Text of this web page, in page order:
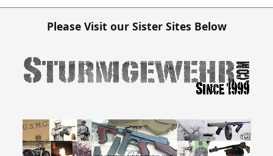
Please Visit our Sister Sites Below